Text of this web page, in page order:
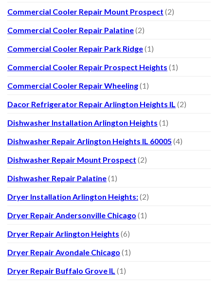
Commercial Cooler Repair Mount Prospect (2)
Commercial Cooler Repair Palatine(2)
Commercial Cooler Repair Park Ridge(1)
Commercial Cooler Repair Prospect Heights (1)
Commercial Cooler Repair Wheeling(1)
Dacor Refrigerator Repair Arlington Heights IL (2)
Dishwasher Installation Arlington Heights (1)
Dishwasher Repair Arlington Heights IL 60005 (4)
Dishwasher Repair Mount Prospect (2)
Dishwasher Repair Palatine(1)
Dryer Installation Arlington Heights:(2)
Dryer Repair Andersonville Chicago (1)
Dryer Repair Arlington Heights (6)
Dryer Repair Avondale Chicago (1)
Dryer Repair Buffalo Grove IL (1)